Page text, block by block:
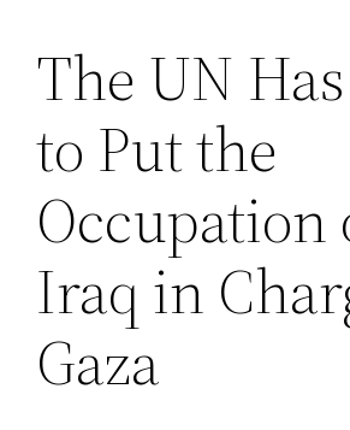
Saltar
contenido
The UN
to Put the
Occupation
Iraq in
Gaza